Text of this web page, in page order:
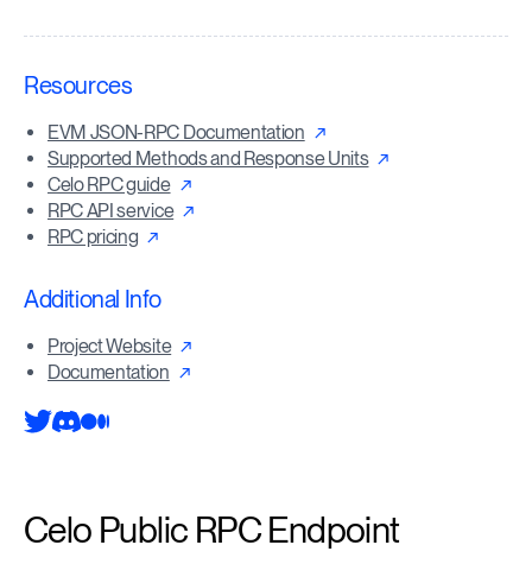
Resources
EVM JSON-RPC Documentation
Supported Methods and Response Units
Celo RPC guide
RPC API service
RPC pricing
Additional Info
Project Website
Documentation
Celo Public RPC Endpoint